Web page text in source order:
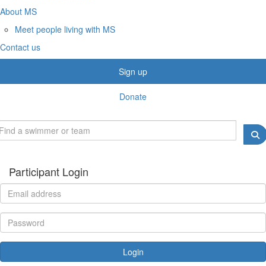
About MS
Meet people living with MS
Contact us
Sign up
Donate
Participant Login
Login